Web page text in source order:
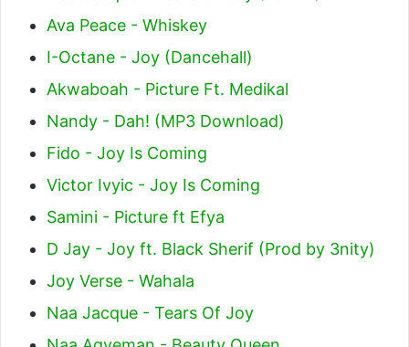
Ava Peace - Whiskey
I-Octane - Joy (Dancehall)
Akwaboah - Picture Ft. Medikal
Nandy - Dah! (MP3 Download)
Fido - Joy Is Coming
Victor Ivyic - Joy Is Coming
Samini - Picture ft Efya
D Jay - Joy ft. Black Sherif (Prod by 3nity)
Joy Verse - Wahala
Naa Jacque - Tears Of Joy